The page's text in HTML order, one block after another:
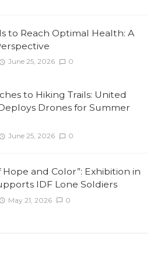
to Reach Optimal Health: A
June 25, 2026 0
to Hiking Trails: United
Drones for Summer
June 25, 2026 0
Hope and Color”: Exhibition in
IDF Lone Soldiers
May 21, 2026 0